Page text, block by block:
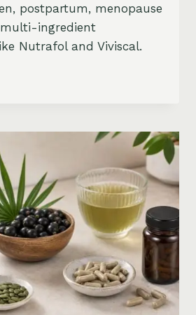
postpartum, menopause
ingredient
Nutrafol and Viviscal.